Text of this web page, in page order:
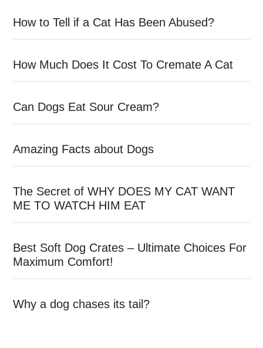
How to Tell if a Cat Has Been Abused?
How Much Does It Cost To Cremate A Cat
Can Dogs Eat Sour Cream?
Amazing Facts about Dogs
The Secret of WHY DOES MY CAT WANT
ME TO WATCH HIM EAT
Best Soft Dog Crates – Ultimate Choices For
Maximum Comfort!
Why a dog chases its tail?